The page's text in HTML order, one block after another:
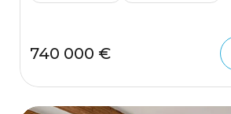
740 000 €